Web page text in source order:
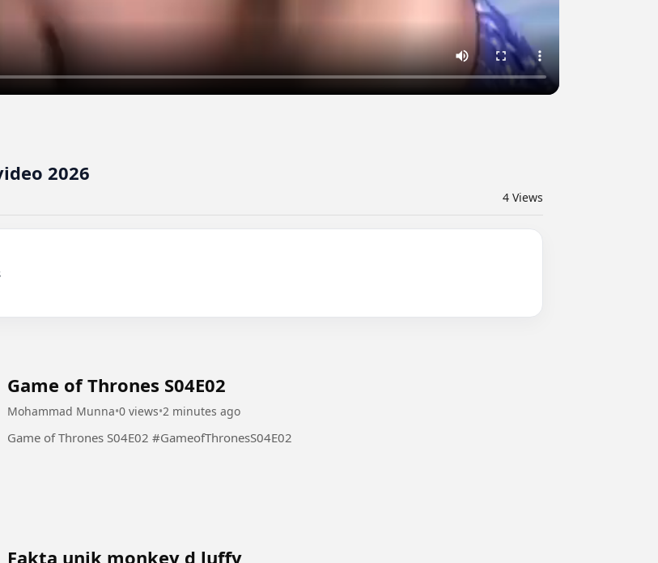
2026
4 Views
Game of Thrones S04E02
Mohammad Munna•0 views•2 minutes ago
Game of Thrones S04E02 #GameofThronesS04E02
Fakta unik monkey d luffy